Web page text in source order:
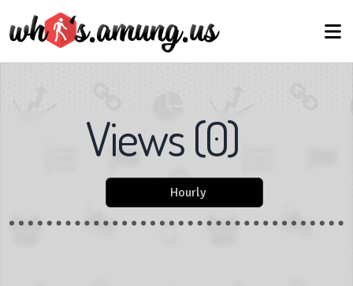
Views(0)
Hourly